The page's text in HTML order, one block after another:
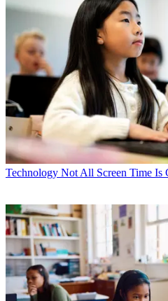
Technology Not All Screen Time Is